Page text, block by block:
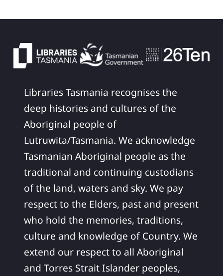
Libraries Tasmania recognises the
deep histories and cultures of the
Aboriginal people of
Lutruwita/Tasmania. We acknowledge
Tasmanian Aboriginal people as the
traditional and continuing custodians
of the land, waters and sky. We pay
respect to the Elders, past and present
who hold the memories, traditions,
culture and knowledge of Country. We
extend our respect to all Aboriginal
and Torres Strait Islander peoples,